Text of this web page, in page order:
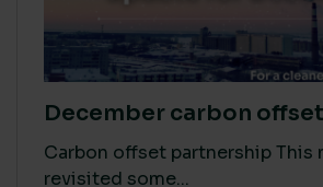
December carbon
Carbon offset partnership This
revisited some...